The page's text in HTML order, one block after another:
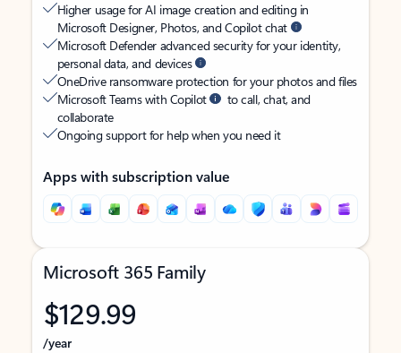
Higher usage for AI image creation and editing in
Microsoft Designer, Photos, and Copilot chat
Microsoft Defender advanced security for your identity,
personal data, and devices
OneDrive ransomware protection for your photos and files
Microsoft Teams with Copilot
to call, chat, and
collaborate
Ongoing support for help when you need it
Apps with subscription value
Microsoft 365 Family
$129.99
/year